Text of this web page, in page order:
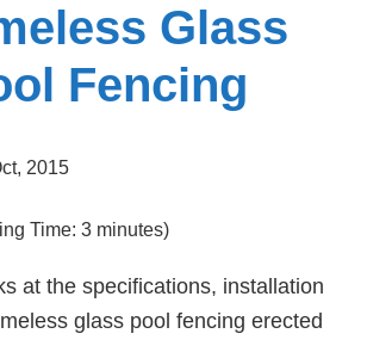
Glass
Fencing
2015
Time: 3 minutes)
at the specifications, installation
glass pool fencing erected